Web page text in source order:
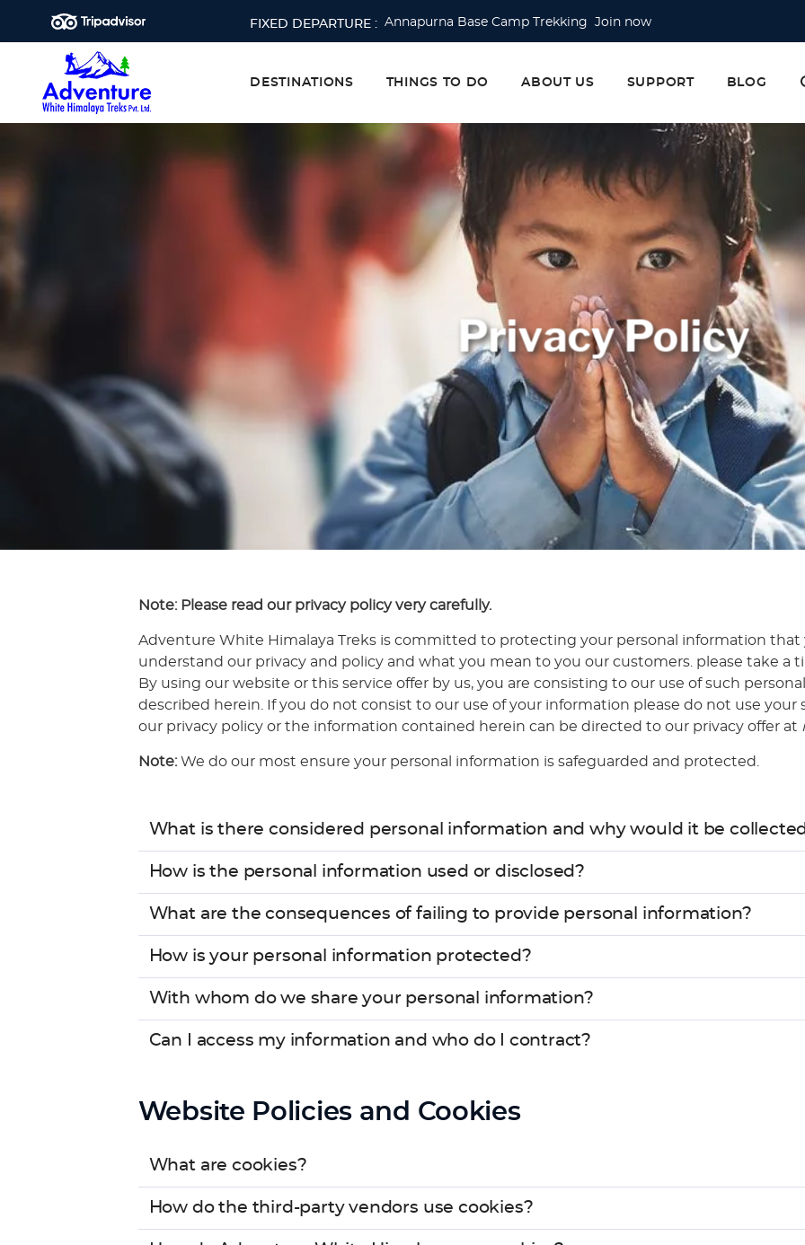
FIXED DEPARTURE : Annapurna Base Camp Trekking Join now
Everest Base Camp Trek Join now
DESTINATIONS
THINGS TO DO ABOUT US SUPPORT BLOG
Privacy Policy
Note: Please read our privacy policy very carefully.
Adventure White Himalaya Treks is committed to protecting your personal information that
understand our privacy and policy and what you mean to you our customers. please take a
By using our website or this service offer by us, you are consisting to our use of such
described herein. If you do not consist to our use of your information please do not use your
our privacy policy or the information contained herein can be directed to our privacy offer at
Note:We do our most ensure your personal information is safeguarded and protected.
What is there considered personal information and why would it be
How is the personal information used or disclosed?
What are the consequences of failing to provide personal information?
How is your personal information protected?
With whom do we share your personal information?
Can I access my information and who do I contract?
Website Policies and Cookies
What are cookies?
How do the third-party vendors use cookies?